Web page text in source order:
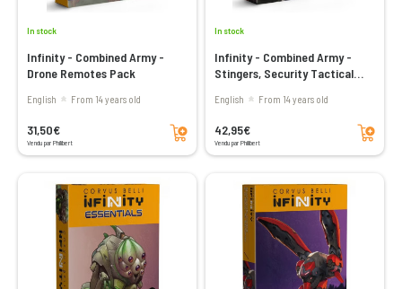
In stock
Infinity - Combined Army -
Drone Remotes Pack
English From 14 years old
31,50€
Vendu par Philibert
Add to cart
In stock
Infinity - Combined Army -
Stingers, Security Tactical
English From 14 years old
42,95€
Vendu par Philibert
Add to cart